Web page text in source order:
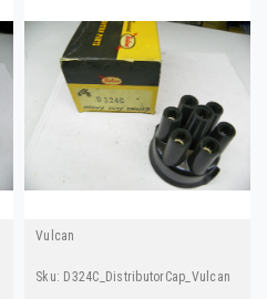
Vulcan
Sku: D324C_DistributorCap_Vulcan